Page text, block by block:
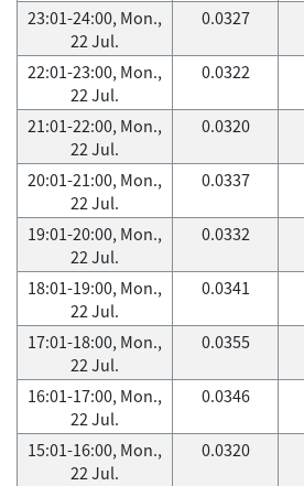
23:01-24:00, Mon.,
22 Jul.
0.0327
22:01-23:00, Mon.,
22 Jul.
0.0322
21:01-22:00, Mon.,
22 Jul.
0.0320
20:01-21:00, Mon.,
22 Jul.
0.0337
19:01-20:00, Mon.,
22 Jul.
0.0332
18:01-19:00, Mon.,
22 Jul.
0.0341
17:01-18:00, Mon.,
22 Jul.
0.0355
16:01-17:00, Mon.,
22 Jul.
0.0346
15:01-16:00, Mon.,
22 Jul.
0.0320